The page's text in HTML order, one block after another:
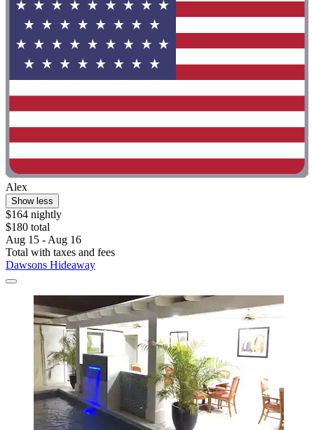
Alex
Show less
$164 nightly
$180 total
Aug 15 - Aug 16
Total with taxes and fees
Dawsons Hideaway